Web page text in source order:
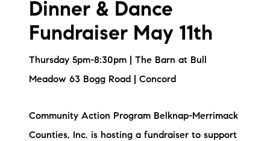
Dinner & Dance
Fundraiser May 11th
Thursday 5pm-8:30pm | The Barn at Bull
Meadow 63 Bogg Road | Concord
Community Action Program Belknap-Merrimack
Counties, Inc. is hosting a fundraiser to support